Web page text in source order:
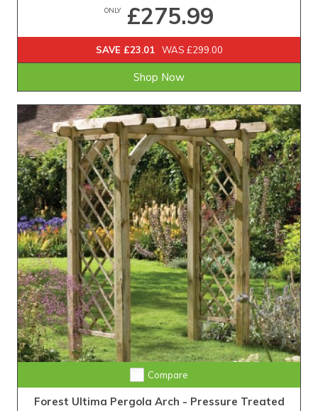
ONLY£275.99
SAVE £23.01 WAS £299.00
Shop Now
Compare
Forest Ultima Pergola Arch - Pressure Treated